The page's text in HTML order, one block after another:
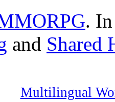
.
and Shared
Multilingual